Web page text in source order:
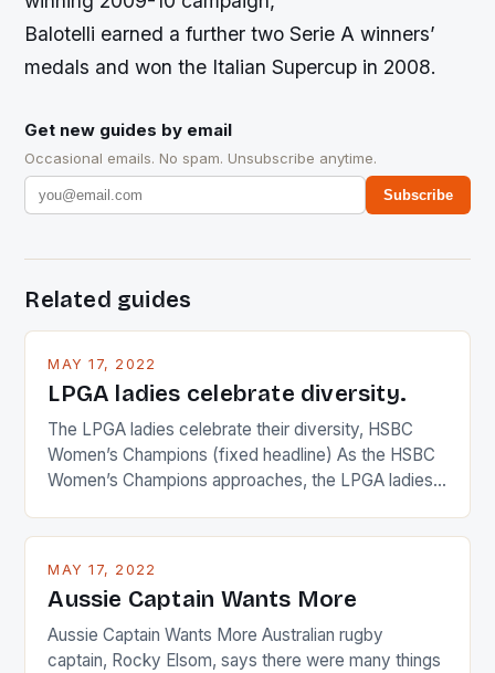
Balotelli earned a further two Serie A winners’
medals and won the Italian Supercup in 2008.
Get new guides by email
Occasional emails. No spam. Unsubscribe anytime.
Subscribe
Related guides
MAY 17, 2022
LPGA ladies celebrate diversity.
The LPGA ladies celebrate their diversity, HSBC
Women’s Champions (fixed headline) As the HSBC
Women’s Champions approaches, the LPGA ladies
Japanese beauty by making Creamer wear a type
[…]
MAY 17, 2022
Aussie Captain Wants More
Aussie Captain Wants More Australian rugby
captain, Rocky Elsom, says there were many things